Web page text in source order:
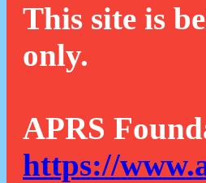
This site is
only.
APRS
https://